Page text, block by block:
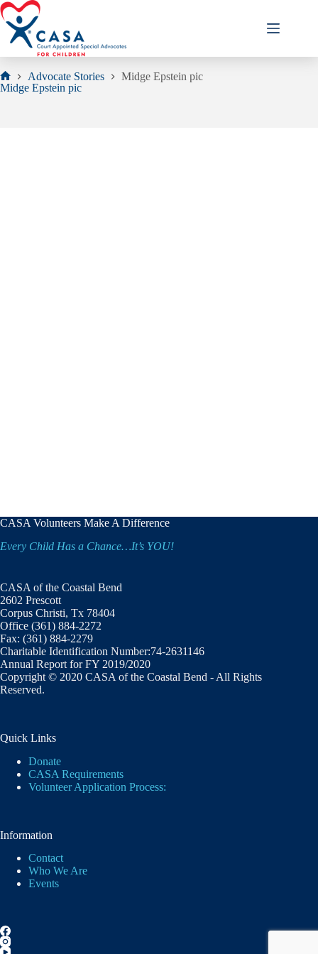
Skip
to
content
Home
Advocate Stories
Midge Epstein pic
Midge Epstein pic
CASA Volunteers Make A Difference
Every Child Has a Chance…It’s YOU!
CASA of the Coastal Bend
2602 Prescott
Corpus Christi, Tx 78404
Office (361) 884-2272
Fax: (361) 884-2279
Charitable Identification Number:74-2631146
Annual Report for FY 2019/2020
Copyright © 2020 CASA of the Coastal Bend - All Rights
Reserved.
Quick Links
Donate
CASA Requirements
Volunteer Application Process:
Information
Contact
Who We Are
Events